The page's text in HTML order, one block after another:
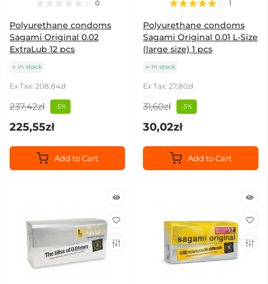
0
Polyurethane condoms
Sagami Original 0.02
ExtraLub 12 pcs
In stock
Ex Tax: 208,84zł
237,42zł -5%
225,55zł
Add to Cart
1
Polyurethane condoms
Sagami Original 0.01 L-Size
(large size) 1 pcs
In stock
Ex Tax: 27,80zł
31,60zł -5%
30,02zł
Add to Cart